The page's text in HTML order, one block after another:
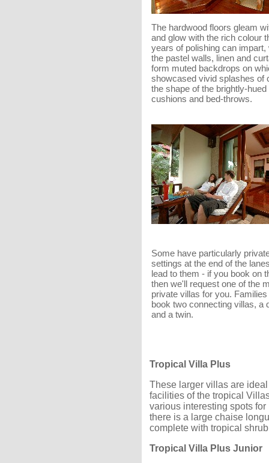
The hardwood floors gleam
and glow with the rich colour
years of polishing can impart,
the pastel walls, linen and
form muted backdrops on
showcased vivid splashes of
the shape of the brightly-hued
cushions and bed-throws.
Some have particularly
settings at the end of the
lead to them - if you book on
then we'll request one of the
private villas for you.
book two connecting villas, a
and a twin.
Tropical Villa Plus
These larger villas are
facilities of the tropical
various interesting spots
there is a large chaise
complete with tropical
Tropical Villa Plus Junior